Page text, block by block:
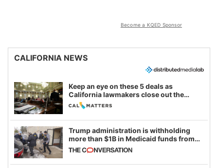
Become a KQED Sponsor
CALIFORNIA NEWS
Keep an eye on these 5 deals as
California lawmakers close out the
legislative session
Trump administration is withholding
more than $1B in Medicaid funds from
California and Minnesota, in latest
example of weaponizing real and
imagined fraud